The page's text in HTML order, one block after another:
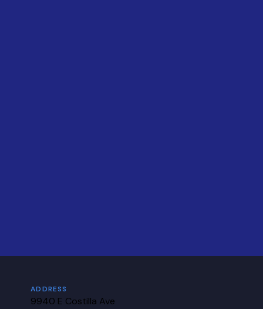
ADDRESS
9940 E Costilla Ave